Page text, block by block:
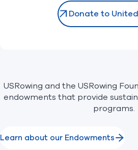
Donate to United
USRowing and the USRowing
endowments that provide
programs.
Learn about our Endowments